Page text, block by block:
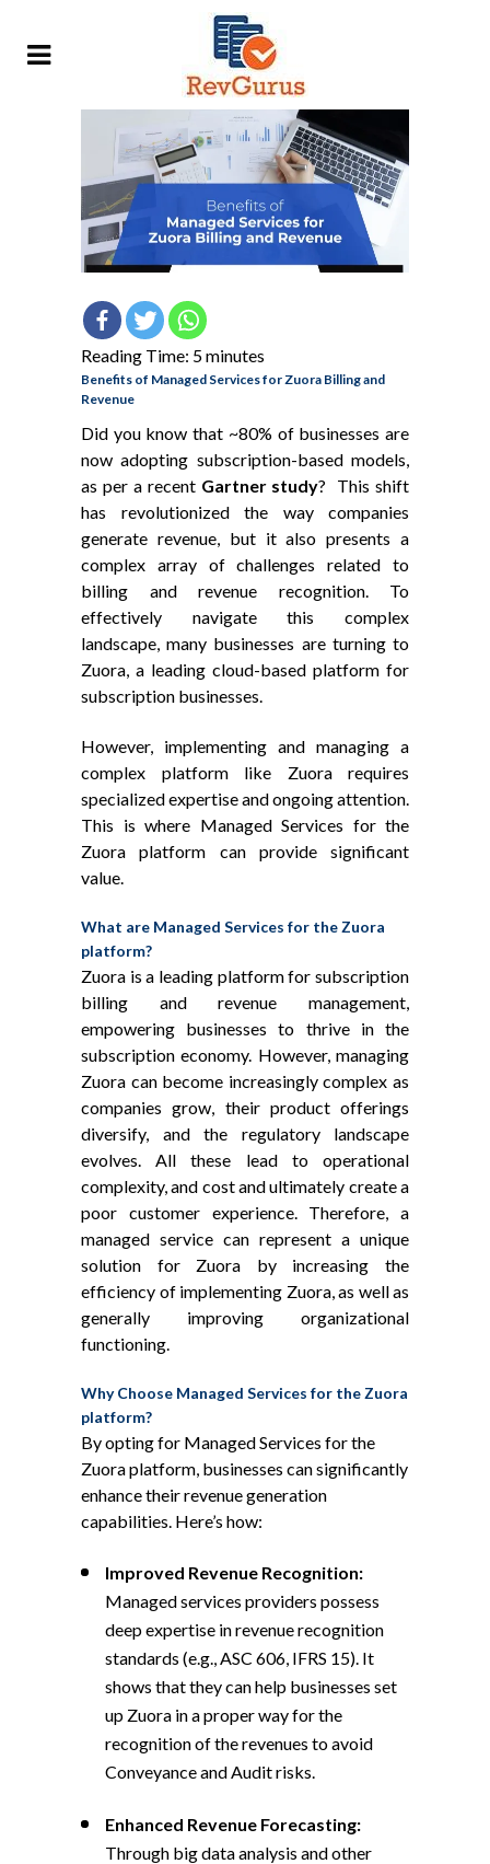
Reading Time: 5minutes
Benefits of Managed Services for Zuora Billing and
Revenue
Did you know that ~80% of businesses are
now adopting subscription-based models,
as per a recent Gartner study? This shift
has revolutionized the way companies
generate revenue, but it also presents a
complex array of challenges related to
billing and revenue recognition. To
effectively navigate this complex
landscape, many businesses are turning to
Zuora, a leading cloud-based platform for
subscription businesses.
However, implementing and managing a
complex platform like Zuora requires
specialized expertise and ongoing attention.
This is where Managed Services for the
Zuora platform can provide significant
value.
What are Managed Services for the Zuora
platform?
Zuora is a leading platform for subscription
billing and revenue management,
empowering businesses to thrive in the
subscription economy. However, managing
Zuora can become increasingly complex as
companies grow, their product offerings
diversify, and the regulatory landscape
evolves. All these lead to operational
complexity, and cost and ultimately create a
poor customer experience. Therefore, a
managed service can represent a unique
solution for Zuora by increasing the
efficiency of implementing Zuora, as well as
generally improving organizational
functioning.
Why Choose Managed Services for the Zuora
platform?
By opting for Managed Services for the
Zuora platform, businesses can significantly
enhance their revenue generation
capabilities. Here’s how:
Improved Revenue Recognition:
Managed services providers possess
deep expertise in revenue recognition
standards (e.g., ASC 606, IFRS 15). It
shows that they can help businesses set
up Zuora in a proper way for the
recognition of the revenues to avoid
Conveyance and Audit risks.
Enhanced Revenue Forecasting:
Through big data analysis and other